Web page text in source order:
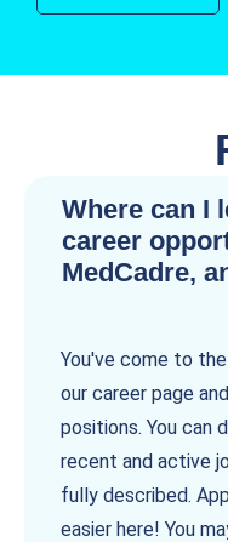
Where can I
career
MedCadre,
You've come to
our career page
positions. You can
recent and active
fully described.
easier here! You